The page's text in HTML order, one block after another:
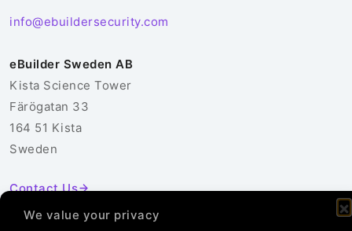
We value your privacy
info@ebuildersecurity.com
eBuilder Sweden AB
Kista Science Tower
Färögatan 33
164 51 Kista
Sweden
Contact Us